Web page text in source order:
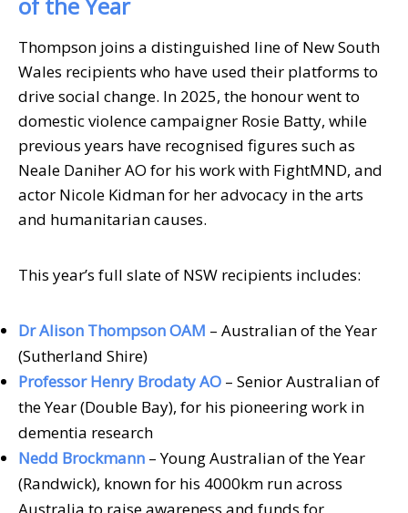
Thompson joins a distinguished line of New South
Wales recipients who have used their platforms to
drive social change. In 2025, the honour went to
domestic violence campaigner Rosie Batty, while
previous years have recognised figures such as
Neale Daniher AO for his work with FightMND, and
actor Nicole Kidman for her advocacy in the arts
and humanitarian causes.
This year’s full slate of NSW recipients includes:
Dr Alison Thompson OAM – Australian of the Year
(Sutherland Shire)
Professor Henry Brodaty AO – Senior Australian of
the Year (Double Bay), for his pioneering work in
dementia research
Nedd Brockmann – Young Australian of the Year
(Randwick), known for his 4000km run across
Australia to raise awareness and funds for